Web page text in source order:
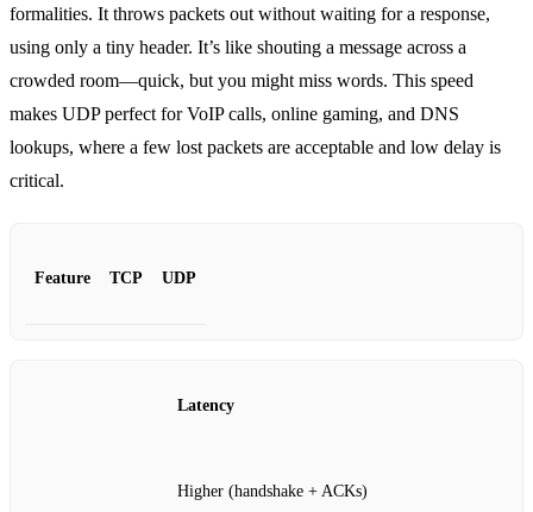
formalities. It throws packets out without waiting for a response,
using only a tiny header. It’s like shouting a message across a
crowded room—quick, but you might miss words. This speed
makes UDP perfect for VoIP calls, online gaming, and DNS
lookups, where a few lost packets are acceptable and low delay is
critical.
Feature TCP UDP
Latency
Higher (handshake + ACKs)